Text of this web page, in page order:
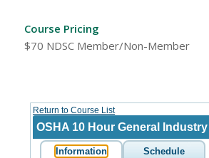
Course Pricing
$70 NDSC Member/Non-Member